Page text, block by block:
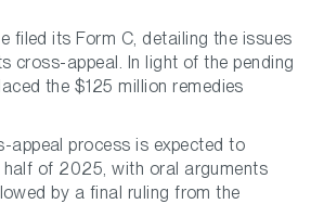
filed its Form C, detailing the issues
cross-appeal. In light of the pending
the $125 million remedies
appeal process is expected to
of 2025, with oral arguments
by a final ruling from the